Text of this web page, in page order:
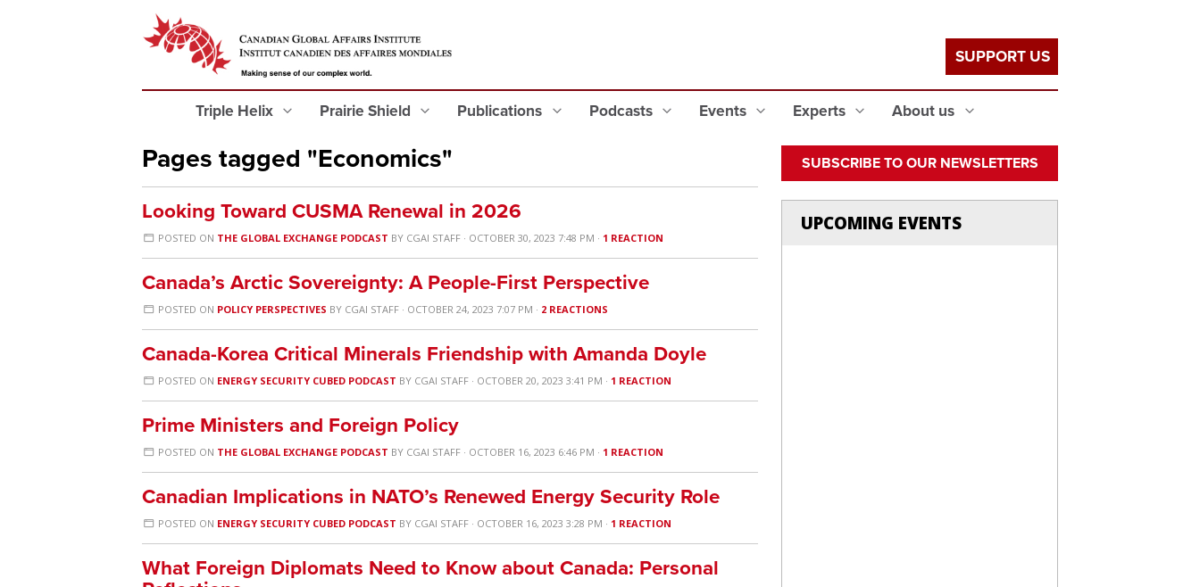
Triple Helix Prairie Shield Publications Podcasts Events Experts About us
SUPPORT US
Pages tagged "Economics"
Looking Toward CUSMA Renewal in 2026
POSTED ON THE GLOBAL EXCHANGE PODCAST BY CGAI STAFF · OCTOBER 30, 2023 7:48 PM · 1 REACTION
Canada’s Arctic Sovereignty: A People-First Perspective
POSTED ON POLICY PERSPECTIVES BY CGAI STAFF · OCTOBER 24, 2023 7:07 PM · 2 REACTIONS
Canada-Korea Critical Minerals Friendship with Amanda Doyle
POSTED ON ENERGY SECURITY CUBED PODCAST BY CGAI STAFF · OCTOBER 20, 2023 3:41 PM · 1 REACTION
Prime Ministers and Foreign Policy
POSTED ON THE GLOBAL EXCHANGE PODCAST BY CGAI STAFF · OCTOBER 16, 2023 6:46 PM · 1 REACTION
Canadian Implications in NATO’s Renewed Energy Security Role
POSTED ON ENERGY SECURITY CUBED PODCAST BY CGAI STAFF · OCTOBER 16, 2023 3:28 PM · 1 REACTION
What Foreign Diplomats Need to Know about Canada: Personal
SUBSCRIBE TO OUR NEWSLETTERS
UPCOMING EVENTS